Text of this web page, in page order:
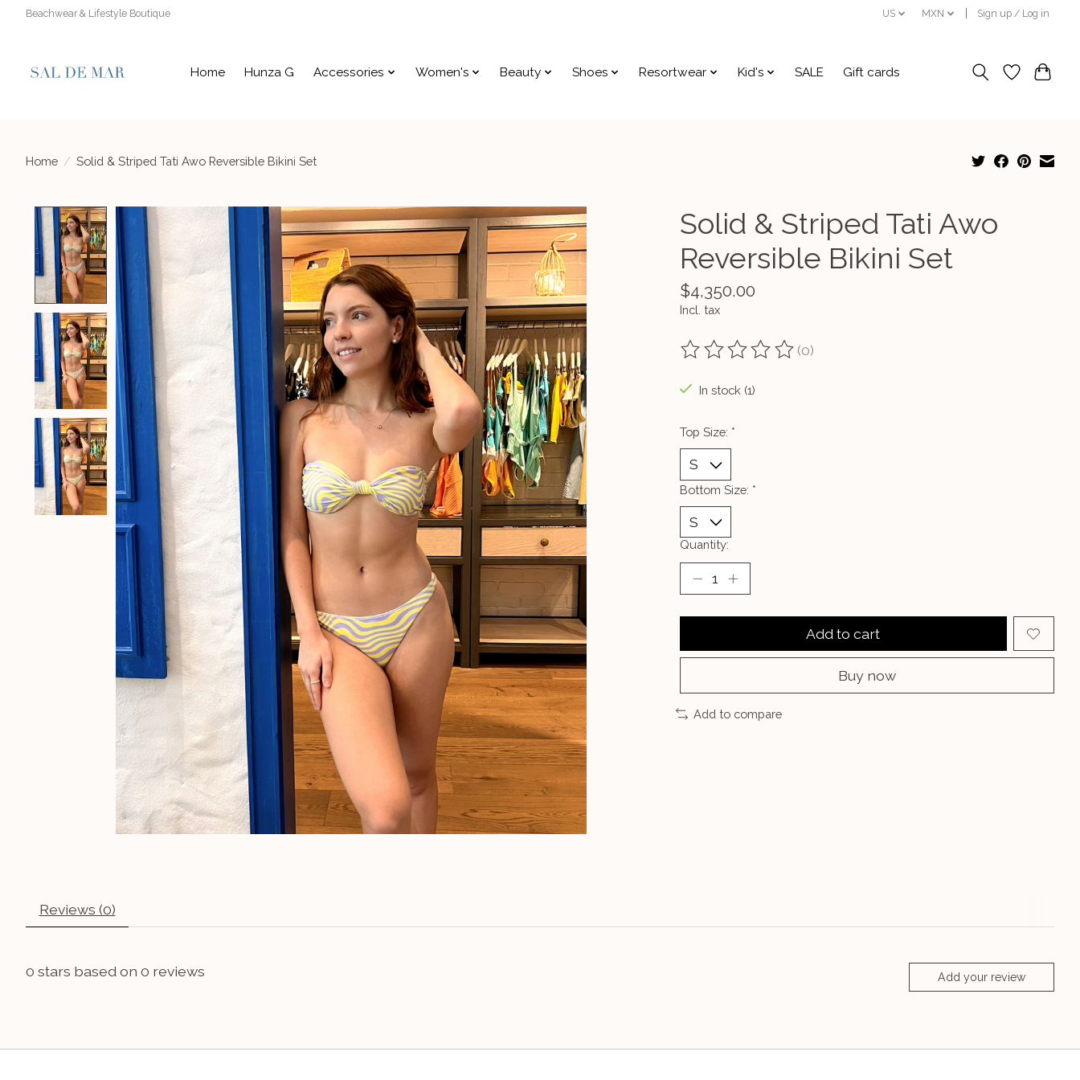
Beachwear & Lifestyle Boutique US MXN Sign up / Log in
Home Hunza G Accessories Women's Beauty Shoes Resortwear Kid's SALE Gift cards
Home / Solid & Striped Tati Awo Reversible Bikini Set
Product image slideshow Items
Solid & Striped Tati Awo
Reversible Bikini Set
$4,350.00
Incl. tax
The rating of this product is
(0)
In stock (1)
Top Size: *
Bottom Size: *
Quantity:
Add to cart
Buy now
Add to compare
Reviews (0)
0 stars based on 0 reviews Add your review